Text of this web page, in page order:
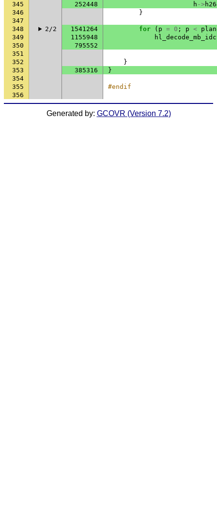
345
252448 h ->
346
}
347
348
2/2 1541264 for ( p = 0 ; p <
349
1155948
350
795552
351
352
}
353
385316
}
354
355
#endif
356
Generated by: GCOVR (Version 7.2)